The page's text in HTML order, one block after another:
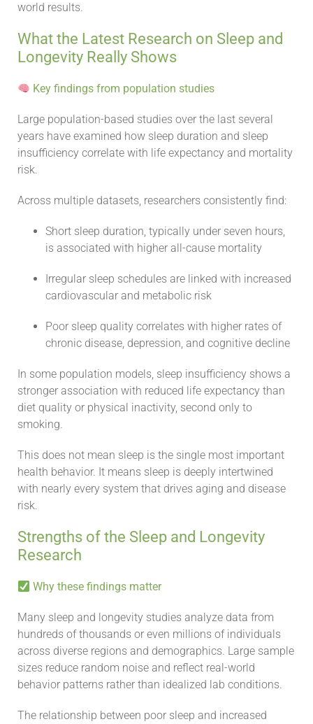
world results.
What the Latest Research on Sleep and
Longevity Really Shows
Key findings from population studies
Large population-based studies over the last several
years have examined how sleep duration and sleep
insufficiency correlate with life expectancy and mortality
risk.
Across multiple datasets, researchers consistently find:
Short sleep duration, typically under seven hours,
is associated with higher all-cause mortality
Irregular sleep schedules are linked with increased
cardiovascular and metabolic risk
Poor sleep quality correlates with higher rates of
chronic disease, depression, and cognitive decline
In some population models, sleep insufficiency shows a
stronger association with reduced life expectancy than
diet quality or physical inactivity, second only to
smoking.
This does not mean sleep is the single most important
health behavior. It means sleep is deeply intertwined
with nearly every system that drives aging and disease
risk.
Strengths of the Sleep and Longevity
Research
Why these findings matter
Many sleep and longevity studies analyze data from
hundreds of thousands or even millions of individuals
across diverse regions and demographics. Large sample
sizes reduce random noise and reflect real-world
behavior patterns rather than idealized lab conditions.
The relationship between poor sleep and increased